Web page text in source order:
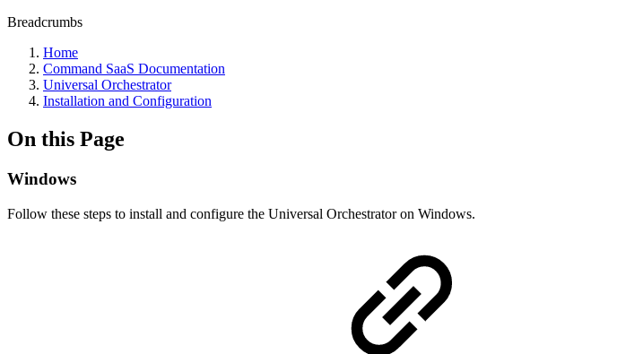
Breadcrumbs
Home
Command SaaS Documentation
Universal Orchestrator
Installation and Configuration
On this Page
Windows
Follow these steps to install and configure the Universal Orchestrator on Windows.